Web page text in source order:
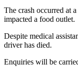
The crash occurred at
impacted a food outlet.
Despite medical
driver has died.
Enquiries will be